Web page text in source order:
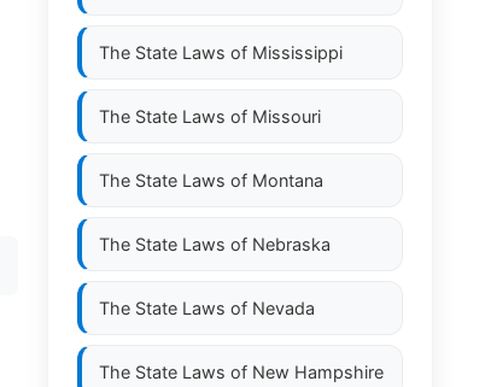
The State Laws of Mississippi
The State Laws of Missouri
The State Laws of Montana
The State Laws of Nebraska
The State Laws of Nevada
The State Laws of New Hampshire